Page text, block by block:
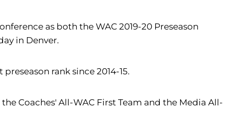
as both the WAC 2019-20 Preseason
in Denver.
rank since 2014-15.
Coaches' All-WAC First Team and the Media All-